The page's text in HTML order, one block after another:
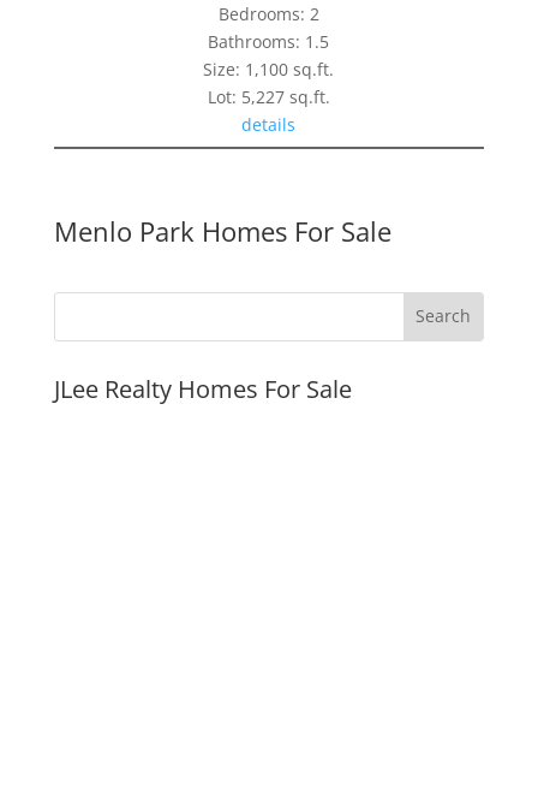
Bedrooms: 2
Bathrooms: 1.5
Size: 1,100 sq.ft.
Lot: 5,227 sq.ft.
details
Menlo Park Homes For Sale
JLee Realty Homes For Sale